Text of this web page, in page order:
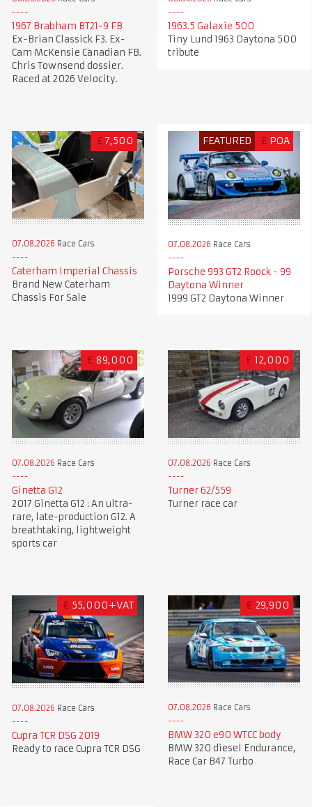
1967 Brabham BT21-9 FB
Ex-Brian Classick F3. Ex-
Cam McKensie Canadian FB.
Chris Townsend dossier.
Raced at 2026 Velocity.
1963.5 Galaxie 500
Tiny Lund 1963 Daytona 500
tribute
£ 7,500
07.08.2026 Race Cars
Caterham Imperial Chassis
Brand New Caterham
Chassis For Sale
FEATURED £ POA
07.08.2026 Race Cars
Porsche 993 GT2 Roock - 99
Daytona Winner
1999 GT2 Daytona Winner
£ 89,000
07.08.2026 Race Cars
Ginetta G12
2017 Ginetta G12 : An ultra-
rare, late-production G12. A
breathtaking, lightweight
sports car
£ 12,000
07.08.2026 Race Cars
Turner 62/559
Turner race car
€ 55,000+VAT
07.08.2026 Race Cars
Cupra TCR DSG 2019
Ready to race Cupra TCR DSG
€ 29,900
07.08.2026 Race Cars
BMW 320 e90 WTCC body
BMW 320 diesel Endurance,
Race Car B47 Turbo